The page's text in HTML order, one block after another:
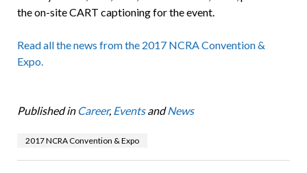
the on-site CART captioning for the event.
Read all the news from the 2017 NCRA Convention &
Expo.
Published in Career, EventsandNews
2017 NCRA Convention & Expo